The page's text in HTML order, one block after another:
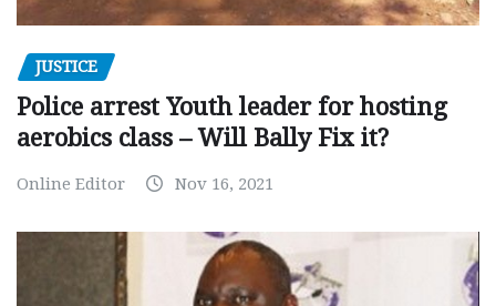
JUSTICE
Police arrest Youth leader for hosting
aerobics class – Will Bally Fix it?
Online Editor Nov 16, 2021